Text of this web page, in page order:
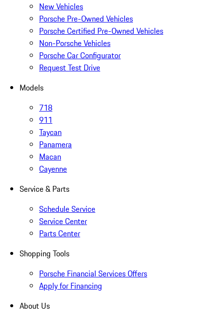
New Vehicles
Porsche Pre-Owned Vehicles
Porsche Certified Pre-Owned Vehicles
Non-Porsche Vehicles
Porsche Car Configurator
Request Test Drive
Models
718
911
Taycan
Panamera
Macan
Cayenne
Service & Parts
Schedule Service
Service Center
Parts Center
Shopping Tools
Porsche Financial Services Offers
Apply for Financing
About Us